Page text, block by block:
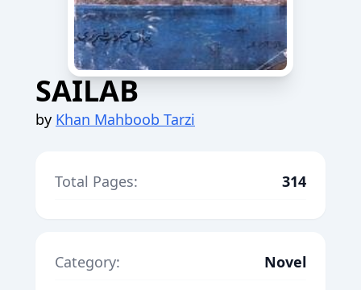
SAILAB
by Khan Mahboob Tarzi
Total Pages: 314
Category:
Novel